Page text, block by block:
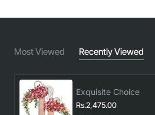
Most Viewed Recently Viewed
Exquisite Choice
Rs.2,475.00